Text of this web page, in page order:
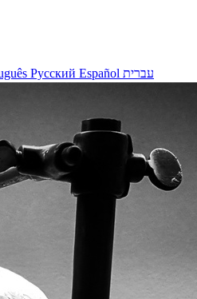
Русский Español עברית